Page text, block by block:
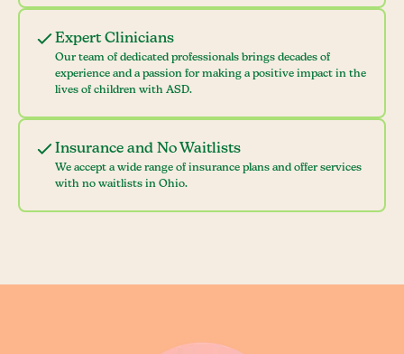
Expert Clinicians
Our team of dedicated professionals brings decades of
experience and a passion for making a positive impact in the
lives of children with ASD.
Insurance and No Waitlists
We accept a wide range of insurance plans and offer services
with no waitlists in Ohio.